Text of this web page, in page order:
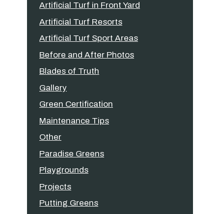
Artificial Turf in Front Yard
Artificial Turf Resorts
Artificial Turf Sport Areas
Before and After Photos
Blades of Truth
Gallery
Green Certification
Maintenance Tips
Other
Paradise Greens
Playgrounds
Projects
Putting Greens